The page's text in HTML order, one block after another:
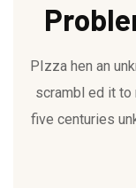
PIzza hen an
scrambl ed it to
five centuries